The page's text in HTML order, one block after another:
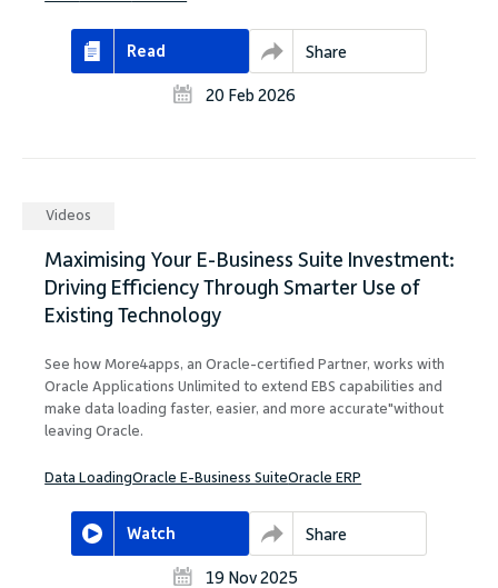
Read Share
20 Feb 2026
Videos
Maximising Your E-Business Suite Investment:
Driving Efficiency Through Smarter Use of
Existing Technology
See how More4apps, an Oracle-certified Partner, works with
Oracle Applications Unlimited to extend EBS capabilities and
make data loading faster, easier, and more accurate"without
leaving Oracle.
Data LoadingOracle E-Business SuiteOracle ERP
Watch Share
19 Nov 2025